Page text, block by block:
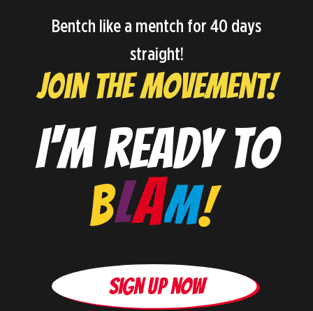
Bentch like a mentch for 40 days
straight!
J0in the movement!
I'm ready to
Sign up now